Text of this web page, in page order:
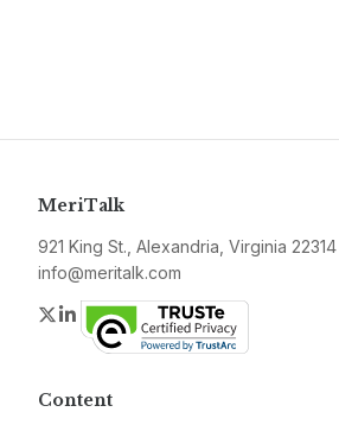
MeriTalk
921 King St., Alexandria, Virginia 22314
info@meritalk.com
Twitter
LinkedIn
Content